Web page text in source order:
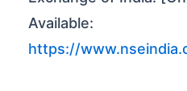
Available:
https://